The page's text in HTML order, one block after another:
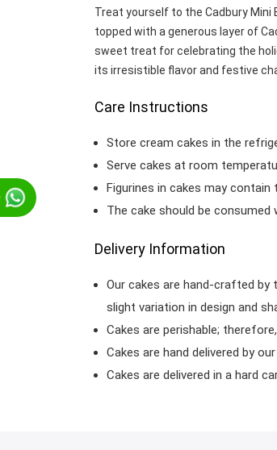
Treat yourself to the Cadbury
topped with a generous layer of
sweet treat for celebrating the
its irresistible flavor and festive
Care Instructions
Store cream cakes in the
Serve cakes at room
Figurines in cakes may
The cake should be consumed
Delivery Information
Our cakes are hand-crafted by
slight variation in design and
Cakes are perishable;
Cakes are hand delivered by
Cakes are delivered in a hard